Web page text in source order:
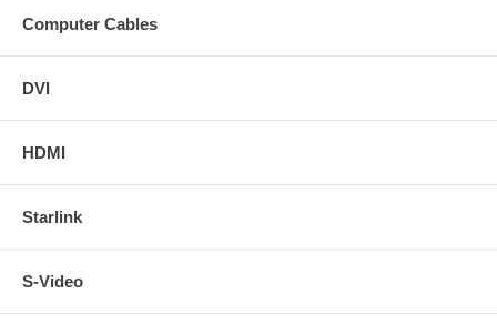
Computer Cables
DVI
HDMI
Starlink
S-Video